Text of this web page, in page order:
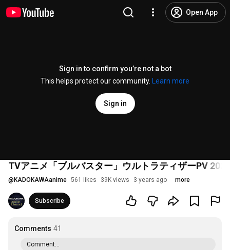
Open App
Sign in to confirm you’re not a bot
This helps protect our community.
Learn more
Sign in
TVアニメ「ブルバスター」ウルトラティザーPV
@ KADOKAWAanime 561 likes 39K views 3 years ago more
Subscribe
Comments 41
Comment...